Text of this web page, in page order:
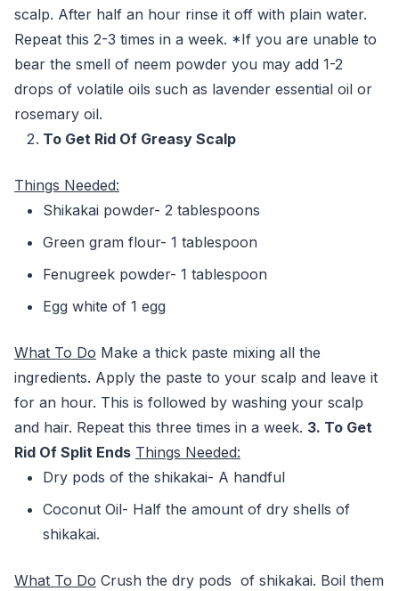
scalp. After half an hour rinse it off with plain water.
Repeat this 2-3 times in a week. *If you are unable to
bear the smell of neem powder you may add 1-2
drops of volatile oils such as lavender essential oil or
rosemary oil.
To Get Rid Of Greasy Scalp
Things Needed:
Shikakai powder- 2 tablespoons
Green gram flour- 1 tablespoon
Fenugreek powder- 1 tablespoon
Egg white of 1 egg
What To Do Make a thick paste mixing all the
ingredients. Apply the paste to your scalp and leave it
for an hour. This is followed by washing your scalp
and hair. Repeat this three times in a week. 3. To Get
Rid Of Split Ends Things Needed:
Dry pods of the shikakai- A handful
Coconut Oil- Half the amount of dry shells of
shikakai.
What To Do Crush the dry pods of shikakai. Boil them